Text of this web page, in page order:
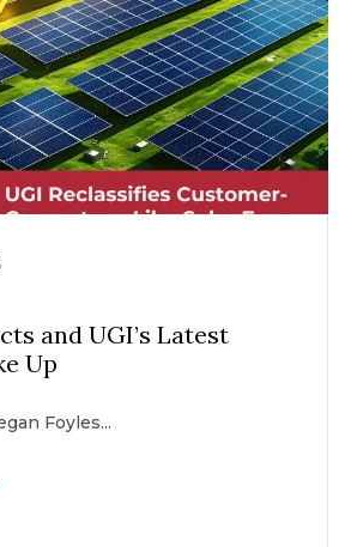
and UGI’s Latest
Up
Foyles...